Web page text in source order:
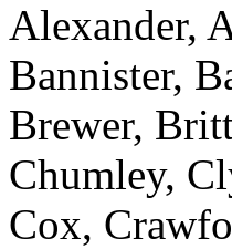
Alexander,
Bannister,
Brewer,
Chumley,
Cox,